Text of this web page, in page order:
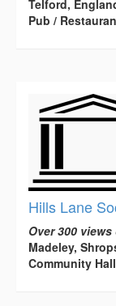
Telford,
Pub /
Hills Lane
Over 300
Madeley,
Community Hall